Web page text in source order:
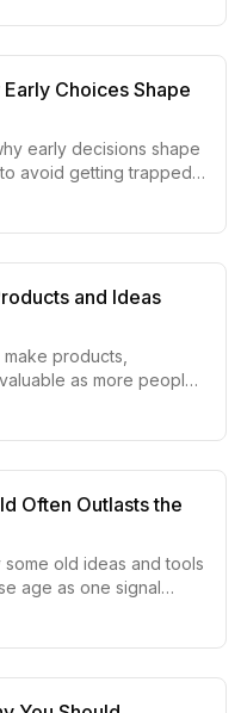
Choices Shape
early decisions shape
avoid getting trapped
and Ideas
products,
as more people
can mislead you.
Often Outlasts the
old ideas and tools
age as one signal